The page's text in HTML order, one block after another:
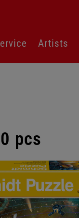
Artists
pcs